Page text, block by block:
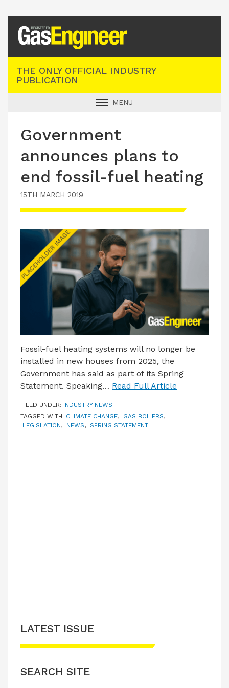
THE ONLY OFFICIAL INDUSTRY
PUBLICATION
MENU
INDUSTRY NEWS
TECHNICAL
PRODUCTS
TRAINING
JOBS
LATEST ISSUE
CONTACT US
Government
announces plans to
end fossil-fuel heating
15TH MARCH 2019
Fossil-fuel heating systems will no longer be
installed in new houses from 2025, the
Government has said as part of its Spring
Statement. Speaking… Read Full Article
FILED UNDER: INDUSTRY NEWS
TAGGED WITH: CLIMATE CHANGE, GAS BOILERS,
LEGISLATION, NEWS, SPRING STATEMENT
LATEST ISSUE
SEARCH SITE